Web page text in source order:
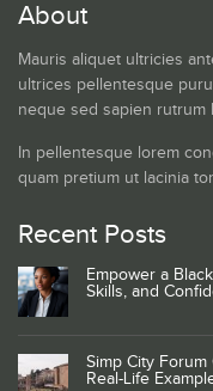
About
Mauris aliquet ultricies
ultrices pellentesque
neque sed sapien rutrum
In pellentesque lorem
quam pretium ut lacinia
Recent Posts
Empower a
Skills, and
Simp City
Real-Life